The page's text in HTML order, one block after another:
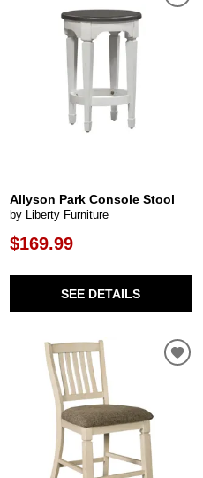
Allyson Park Console Stool
by Liberty Furniture
$169.99
SEE DETAILS